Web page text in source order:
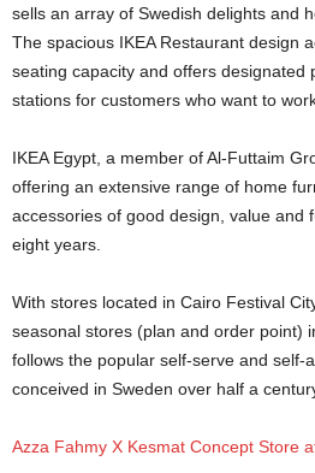
sells an array of Swedish delights and
The spacious IKEA Restaurant design
seating capacity and offers designated
stations for customers who want to
IKEA Egypt, a member of Al-Futtaim
offering an extensive range of home
accessories of good design, value and
eight years.
With stores located in Cairo Festival
seasonal stores (plan and order point)
follows the popular self-serve and self-
conceived in Sweden over half a
Azza Fahmy X Kesmat Concept Store